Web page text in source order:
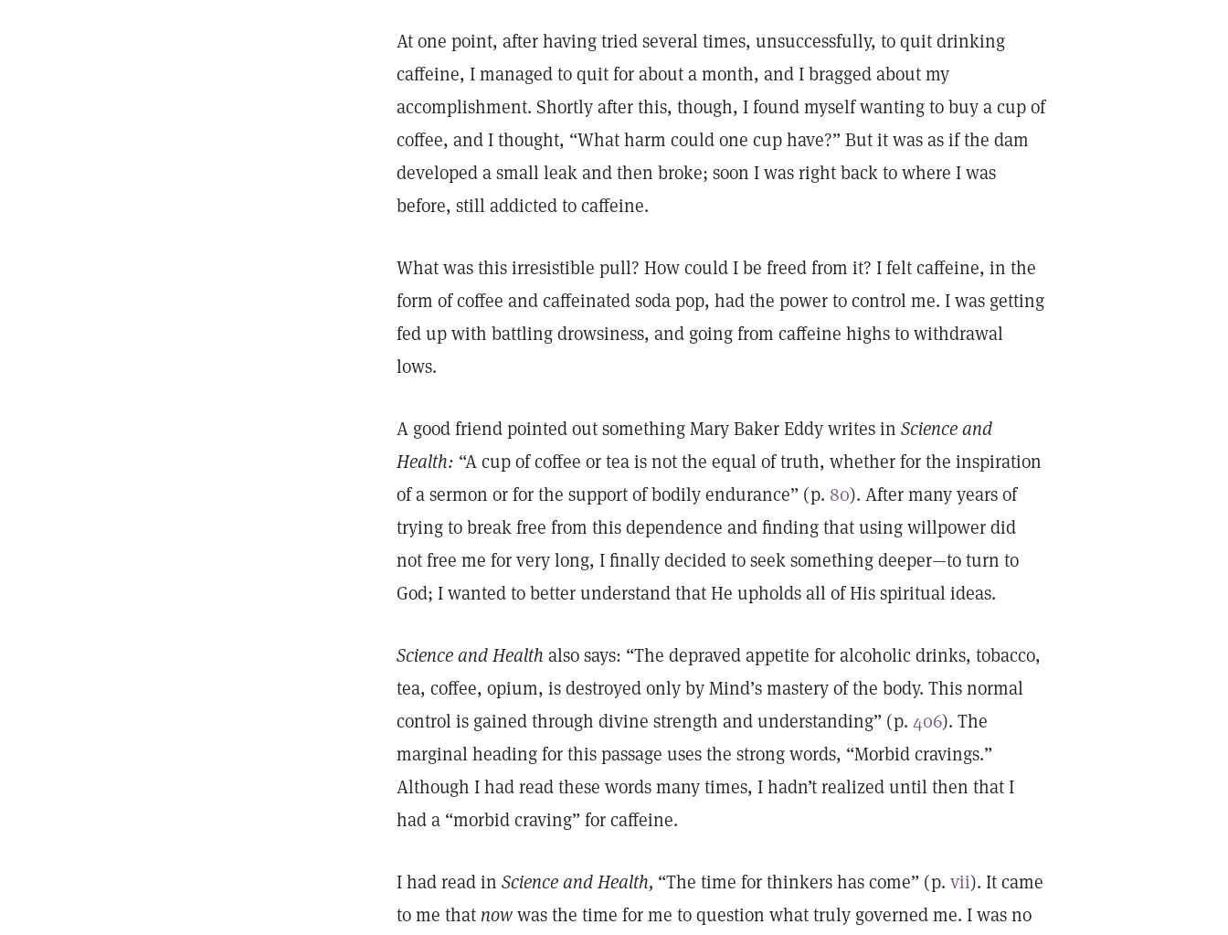
At one point, after having tried several times, unsuccessfully, to quit drinking
caffeine, I managed to quit for about a month, and I bragged about my
accomplishment. Shortly after this, though, I found myself wanting to buy a cup of
coffee, and I thought, “What harm could one cup have?” But it was as if the dam
developed a small leak and then broke; soon I was right back to where I was
before, still addicted to caffeine.
What was this irresistible pull? How could I be freed from it? I felt caffeine, in the
form of coffee and caffeinated soda pop, had the power to control me. I was getting
fed up with battling drowsiness, and going from caffeine highs to withdrawal
lows.
A good friend pointed out something Mary Baker Eddy writes in Science and
Health: “A cup of coffee or tea is not the equal of truth, whether for the inspiration
of a sermon or for the support of bodily endurance” (p. 80). After many years of
trying to break free from this dependence and finding that using willpower did
not free me for very long, I finally decided to seek something deeper—to turn to
God; I wanted to better understand that He upholds all of His spiritual ideas.
Science and Health also says: “The depraved appetite for alcoholic drinks, tobacco,
tea, coffee, opium, is destroyed only by Mind’s mastery of the body. This normal
control is gained through divine strength and understanding” (p. 406). The
marginal heading for this passage uses the strong words, “Morbid cravings.”
Although I had read these words many times, I hadn’t realized until then that I
had a “morbid craving” for caffeine.
I had read in Science and Health, “The time for thinkers has come” (p. vii). It came
to me that nowwas the time for me to question what truly governed me. I was no